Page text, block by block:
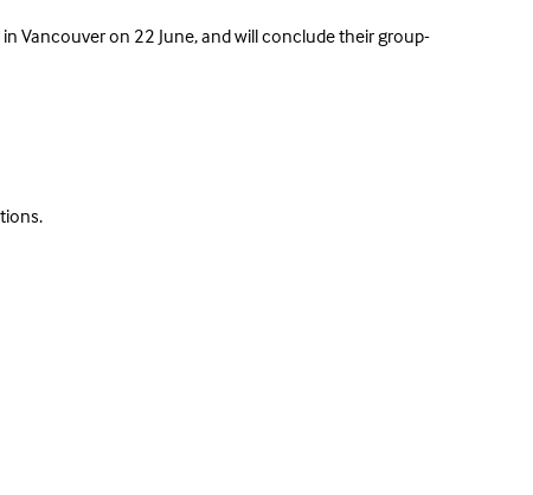
Vancouver on 22 June, and will conclude their group-